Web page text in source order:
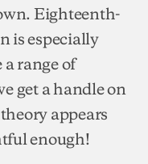
Eighteenth-
is especially
range of
get a handle on
appears
enough!